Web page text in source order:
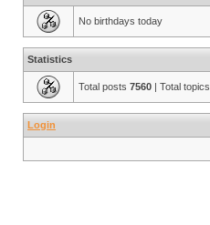
No birthdays today
Statistics
Total posts 7560 | Total topics
Login